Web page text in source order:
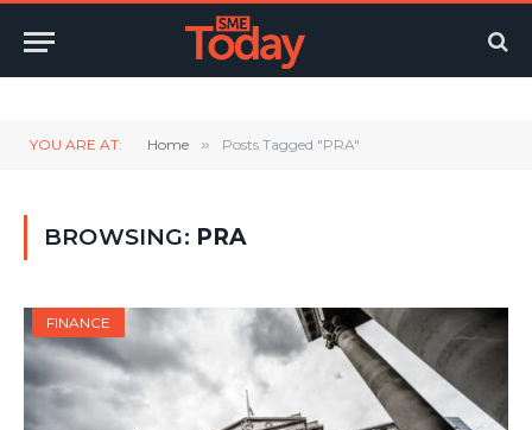
YOU ARE AT: Home » Posts Tagged "PRA"
BROWSING: PRA
FINANCE